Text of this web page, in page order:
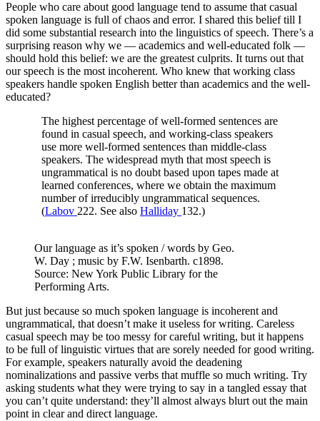
People who care about good language tend to assume that casual
spoken language is full of chaos and error. I shared this belief till I
did some substantial research into the linguistics of speech. There’s a
surprising reason why we — academics and well-educated folk —
should hold this belief: we are the greatest culprits. It turns out that
our speech is the most incoherent. Who knew that working class
speakers handle spoken English better than academics and the well-
educated?
The highest percentage of well-formed sentences are
found in casual speech, and working-class speakers
use more well-formed sentences than middle-class
speakers. The widespread myth that most speech is
ungrammatical is no doubt based upon tapes made at
learned conferences, where we obtain the maximum
number of irreducibly ungrammatical sequences.
(Labov 222. See also Halliday 132.)
Our language as it’s spoken / words by Geo.
W. Day ; music by F.W. Isenbarth. c1898.
Source: New York Public Library for the
Performing Arts.
But just because so much spoken language is incoherent and
ungrammatical, that doesn’t make it useless for writing. Careless
casual speech may be too messy for careful writing, but it happens
to be full of linguistic virtues that are sorely needed for good writing.
For example, speakers naturally avoid the deadening
nominalizations and passive verbs that muffle so much writing. Try
asking students what they were trying to say in a tangled essay that
you can’t quite understand: they’ll almost always blurt out the main
point in clear and direct language.